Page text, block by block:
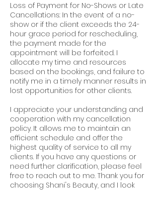
Loss of Payment for No-Shows or Late
Cancellations: In the event of a no-
show or if the client exceeds the 24-
hour grace period for rescheduling,
the payment made for the
appointment will be forfeited. I
allocate my time and resources
based on the bookings, and failure to
notify me in a timely manner results in
lost opportunities for other clients.
I appreciate your understanding and
cooperation with my cancellation
policy. It allows me to maintain an
efficient schedule and offer the
highest quality of service to all my
clients. If you have any questions or
need further clarification, please feel
free to reach out to me. Thank you for
choosing Shani's Beauty, and I look